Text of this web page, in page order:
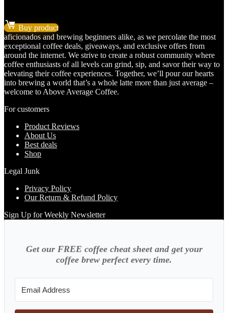
price
was:
$67.78.
price
is:
$56.48.
Buy product
aficionados and brewing beginners alike, as we percolate the most
exceptional coffee deals, giveaways, and exclusive offers from
around the internet. We strive to create a robust community where
coffee enthusiasts of all levels can grind, sip, and savor their way to
elevating their coffee experiences. Together, we’ll pour our hearts
into brewing a world that’s a whole latte more than just average –
welcome to Above Average Coffee.
For customers
Product Reviews
About Us
Best deals
Shop
Legal Junk
Privacy Policy
Our Return & Refund Policy
Sign Up for Weekly Newsletter
Get our FREE coffee cheat sheet and get your
coffee brew perfect every time.